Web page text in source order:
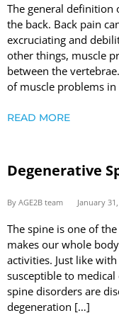
The general definition
the back. Back pain
excruciating and
other things, muscle
between the
of muscle problems
READ MORE
Degenerative
By AGE2B team January
The spine is one of
makes our whole
activities. Just like
susceptible to
spine disorders are
degeneration […]